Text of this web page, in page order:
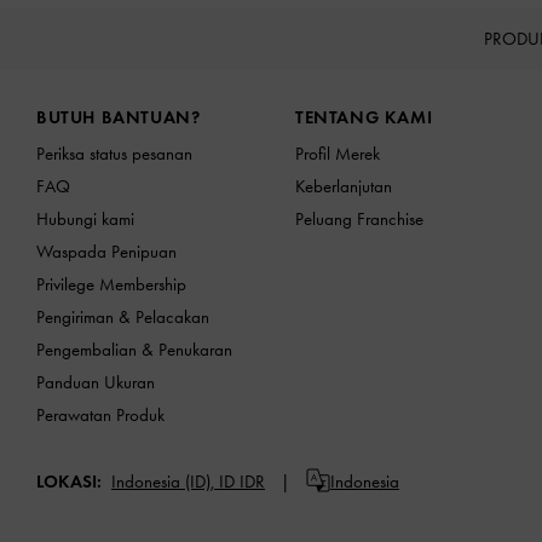
BUTUH BANTUAN?
Periksa status pesanan
FAQ
Hubungi kami
Waspada Penipuan
Privilege Membership
Pengiriman & Pelacakan
Pengembalian & Penukaran
Panduan Ukuran
Perawatan Produk
TENTANG KAMI
Profil Merek
Keberlanjutan
Peluang Franchise
LOKASI: Indonesia (ID), ID IDR Indonesia